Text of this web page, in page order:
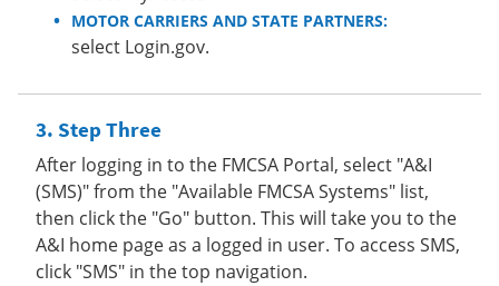
MOTOR CARRIERS AND STATE PARTNERS:
select Login.gov.
Step Three
After logging in to the FMCSA Portal, select "A&I
(SMS)" from the "Available FMCSA Systems" list,
then click the "Go" button. This will take you to the
A&I home page as a logged in user. To access SMS,
click "SMS" in the top navigation.